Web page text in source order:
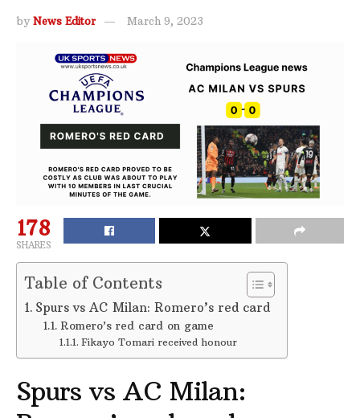
by News Editor March 9, 2023
178
SHARES
Table of Contents
Spurs vs AC Milan: Romero’s red card
Romero’s red card on game
Fikayo Tomari received honour
Spurs vs AC Milan: